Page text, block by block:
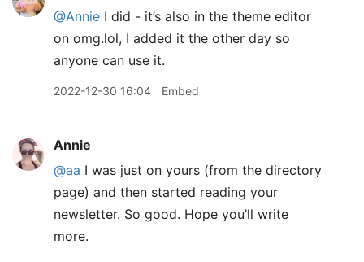
@Annie I did - it’s also in the theme editor
on omg.lol, I added it the other day so
anyone can use it.
2022-12-30 16:04 Embed
Annie
@aa I was just on yours (from the directory
page) and then started reading your
newsletter. So good. Hope you’ll write
more.